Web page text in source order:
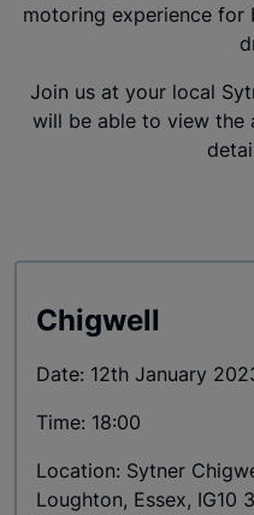
motoring experience for
Join us at your local
will be able to view the
Chigwell
Date: 12th January
Time: 18:00
Location: Sytner
Loughton, Essex, IG10